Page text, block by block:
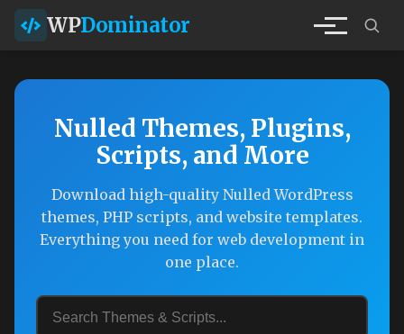
WPDominator
Nulled Themes, Plugins,
Scripts, and More
Download high-quality Nulled WordPress
themes, PHP scripts, and website templates.
Everything you need for web development in
one place.